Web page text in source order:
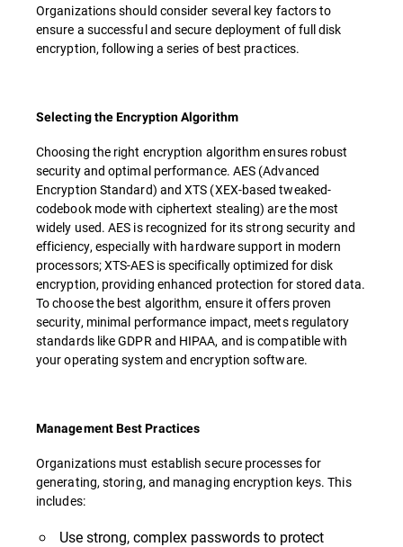
Organizations should consider several key factors to
ensure a successful and secure deployment of full disk
encryption, following a series of best practices.
Selecting the Encryption Algorithm
Choosing the right encryption algorithm ensures robust
security and optimal performance. AES (Advanced
Encryption Standard) and XTS (XEX-based tweaked-
codebook mode with ciphertext stealing) are the most
widely used. AES is recognized for its strong security and
efficiency, especially with hardware support in modern
processors; XTS-AES is specifically optimized for disk
encryption, providing enhanced protection for stored data.
To choose the best algorithm, ensure it offers proven
security, minimal performance impact, meets regulatory
standards like GDPR and HIPAA, and is compatible with
your operating system and encryption software.
Management Best Practices
Organizations must establish secure processes for
generating, storing, and managing encryption keys. This
includes:
Use strong, complex passwords to protect